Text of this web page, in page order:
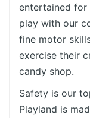
entertained for
play with our
fine motor
exercise their
candy shop.
Safety is our
Playland is